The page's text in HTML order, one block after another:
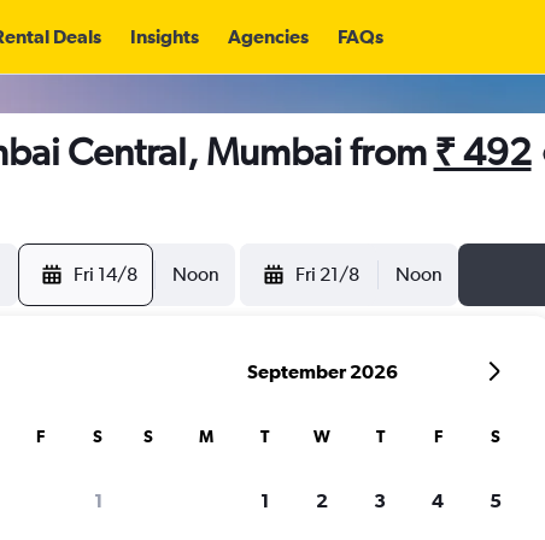
Deals Insights Agencies FAQs
Central, Mumbai from ₹ 492
Fri 14/8 Noon Fri 21/8 Noon
F S
1
September 2026
S M T W T F S
1 2 3 4 5